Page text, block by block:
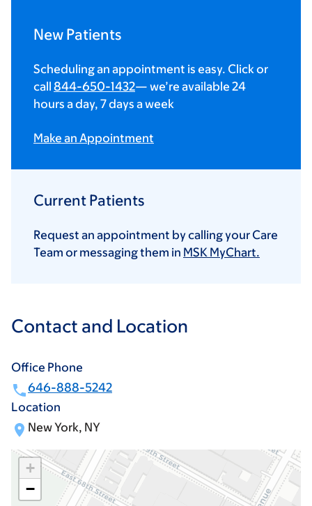
New Patients
Scheduling an appointment is easy. Click or
call 844-650-1432— we’re available 24
hours a day, 7 days a week
Make an Appointment
Current Patients
Request an appointment by calling your Care
Team or messaging them in MSK MyChart.
Contact and Location
Office Phone
646-888-5242
Location
New York, NY
+
−